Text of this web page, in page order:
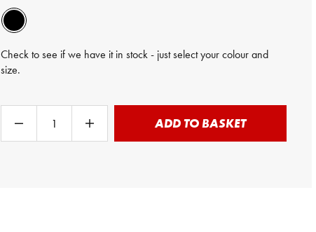
Check to see if we have it in stock - just select your colour and
size.
ADD TO BASKET